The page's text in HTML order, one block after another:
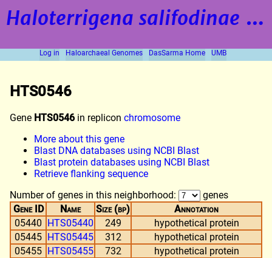
Haloterrigena salifodinae
Log in Haloarchaeal Genomes DasSarma Home UMB
HTS0546
Gene HTS0546 in replicon chromosome
More about this gene
Blast DNA databases using NCBI Blast
Blast protein databases using NCBI Blast
Retrieve flanking sequence
Number of genes in this neighborhood:
genes
Gene ID
Name Size (bp)
Annotation
05440 HTS05440 249
hypothetical protein
05445 HTS05445 312
hypothetical protein
05455 HTS05455 732
hypothetical protein